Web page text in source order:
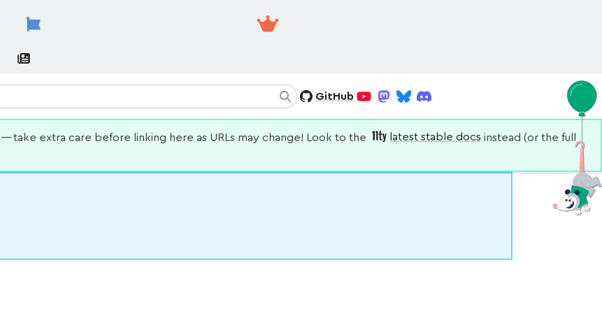
SearchGitHub
— take extra care before linking here as URLs may change! Look to the latest stable docs instead (or the full